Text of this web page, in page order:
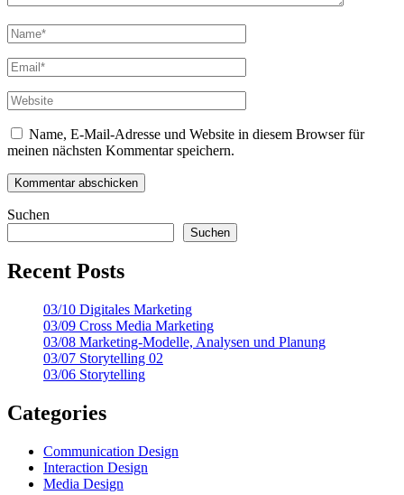
Name, E-Mail-Adresse und Website in diesem Browser für
meinen nächsten Kommentar speichern.
Suchen
Suchen
Recent Posts
03/10 Digitales Marketing
03/09 Cross Media Marketing
03/08 Marketing-Modelle, Analysen und Planung
03/07 Storytelling 02
03/06 Storytelling
Categories
Communication Design
Interaction Design
Media Design